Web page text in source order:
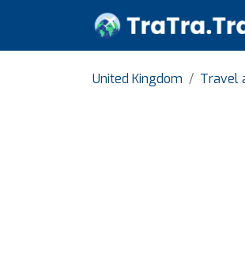
United Kingdom Travel